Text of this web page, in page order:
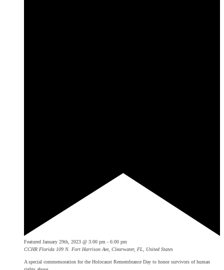
Featured January 29th, 2023 @ 3:00 pm - 6:00 pm
CCHR Florida 109 N. Fort Harrison Ave, Clearwater, FL, United States
A special commemoration for the Holocaust Remembrance Day to honor survivors of human